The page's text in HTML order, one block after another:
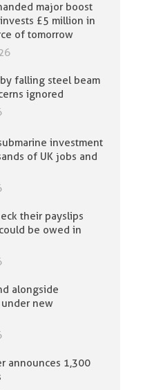
major boost
£5 million in
of tomorrow
falling steel beam
ignored
investment
of UK jobs and
their payslips
be owed in
alongside
new
announces 1,300